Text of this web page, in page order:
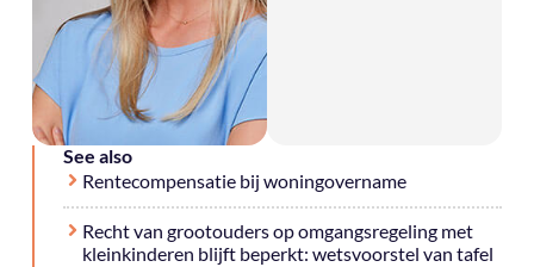
See also
Rentecompensatie bij woningovername
Recht van grootouders op omgangsregeling met
kleinkinderen blijft beperkt: wetsvoorstel van tafel